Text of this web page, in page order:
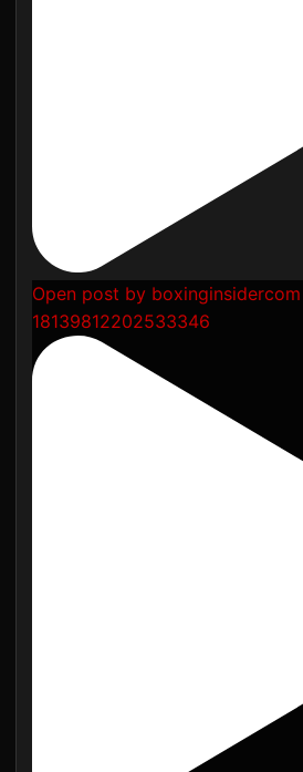
Open post by
18139812202533346